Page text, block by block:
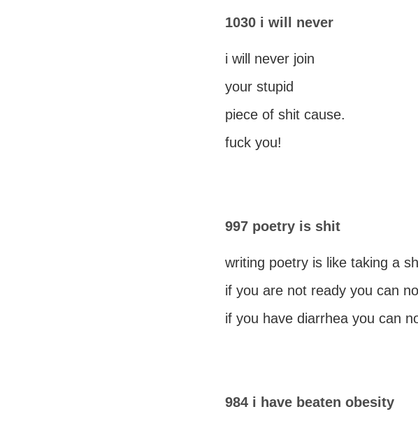
1030 i will never
i will never join
your stupid
piece of shit cause.
fuck you!
997 poetry is shit
writing poetry is like taking a
if you are not ready you can
if you have diarrhea you can
984 i have beaten obesity